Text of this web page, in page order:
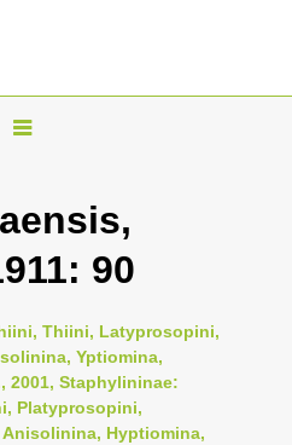
T
g
l
n
a
v
i
90
Thiini, Latyprosopini,
Yptiomina,
2001, Staphylininae:
Platyprosopini,
Hyptiomina,